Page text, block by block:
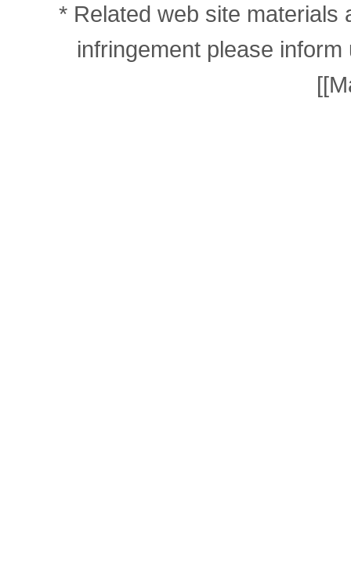
* Related web site materials
infringement please
[